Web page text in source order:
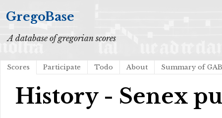
GregoBase
A database of gregorian scores
Scores Participate Todo About Summary of
History - Senex